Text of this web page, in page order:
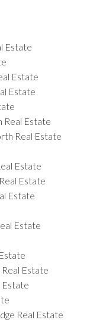
Estate
Estate
Estate
Real Estate
Real Estate
Estate
Estate
Estate
Estate
Estate
Estate
Real Estate